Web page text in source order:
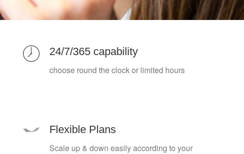
24/7/365 capability
choose round the clock or limited hours
Flexible Plans
Scale up & down easily according to your